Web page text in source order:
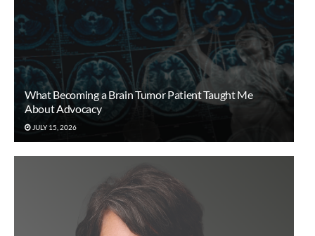
What Becoming a Brain Tumor Patient Taught Me
About Advocacy
JULY 15, 2026